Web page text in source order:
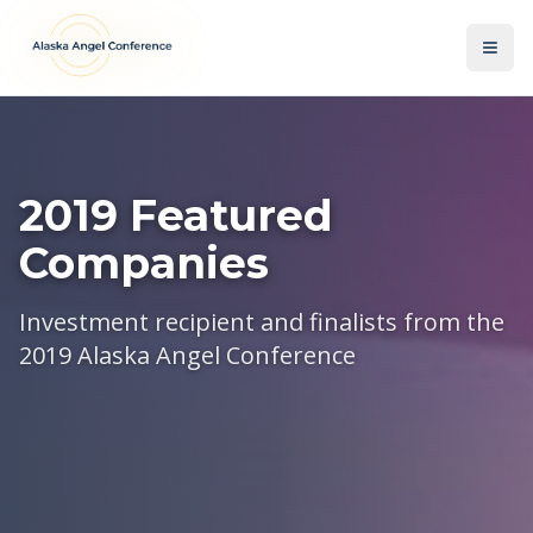
Skip to main content
2019 Featured
Companies
Investment recipient and finalists from the
2019 Alaska Angel Conference